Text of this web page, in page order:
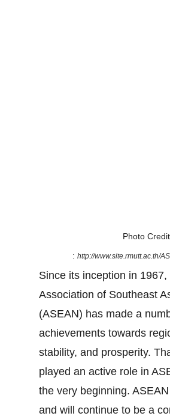
Photo Credit
: http://www.site.rmutt.ac.th/
Since its inception in 1967,
Association of Southeast
(ASEAN) has made a
achievements towards
stability, and prosperity.
played an active role in
the very beginning.
and will continue to be a